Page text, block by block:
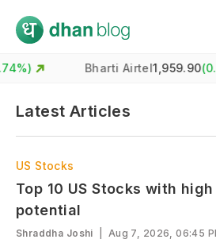
Bharti Airtel1,959.90(0.61%)
Latest Articles
US Stocks
Top 10 US Stocks with
potential
Shraddha Joshi Aug 7, 2026, 06:45